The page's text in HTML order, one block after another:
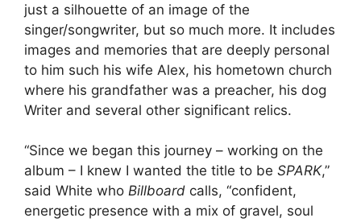
just a silhouette of an image of the
singer/songwriter, but so much more. It includes
images and memories that are deeply personal
to him such his wife Alex, his hometown church
where his grandfather was a preacher, his dog
Writer and several other significant relics.
“Since we began this journey – working on the
album – I knew I wanted the title to be SPARK,”
said White who Billboard calls, “confident,
energetic presence with a mix of gravel, soul